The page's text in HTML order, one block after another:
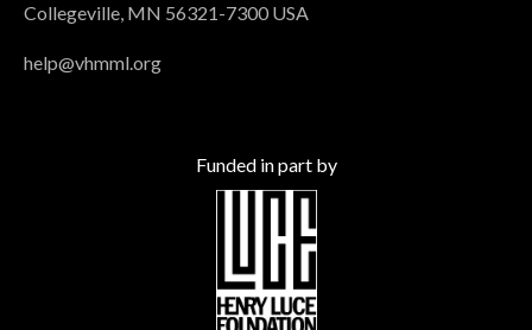
Collegeville, MN 56321-7300 USA
help@vhmml.org
Funded in part by